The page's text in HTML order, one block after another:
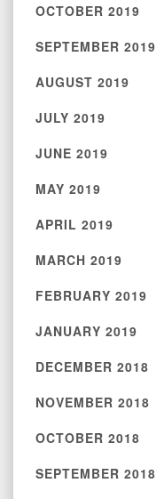
OCTOBER 2019
SEPTEMBER 2019
AUGUST 2019
JULY 2019
JUNE 2019
MAY 2019
APRIL 2019
MARCH 2019
FEBRUARY 2019
JANUARY 2019
DECEMBER 2018
NOVEMBER 2018
OCTOBER 2018
SEPTEMBER 2018